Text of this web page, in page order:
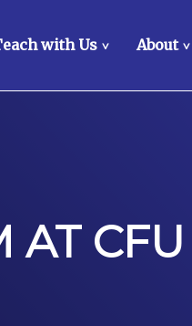
with Us > About >
AT CFU